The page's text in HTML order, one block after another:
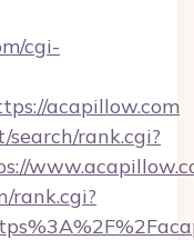
cgi-
acapillow.com
rank.cgi?
rank.cgi?